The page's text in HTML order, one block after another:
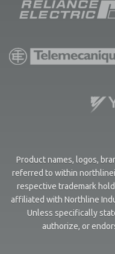
Product names, logos,
referred to within
respective trademark
affiliated with Northline
Unless specifically
authorize, or